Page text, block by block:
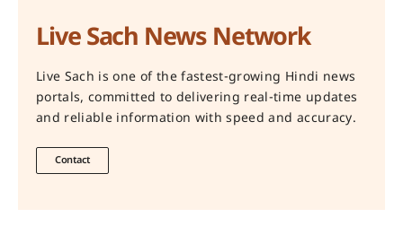
Live Sach News Network
Live Sach is one of the fastest-growing Hindi news
portals, committed to delivering real-time updates
and reliable information with speed and accuracy.
Contact